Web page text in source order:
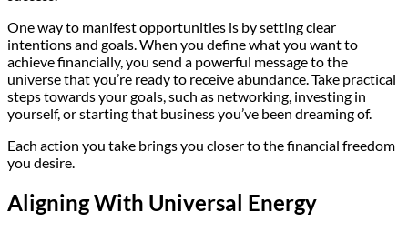
One way to manifest opportunities is by setting clear
intentions and goals. When you define what you want to
achieve financially, you send a powerful message to the
universe that you’re ready to receive abundance. Take practical
steps towards your goals, such as networking, investing in
yourself, or starting that business you’ve been dreaming of.
Each action you take brings you closer to the financial freedom
you desire.
Aligning With Universal Energy